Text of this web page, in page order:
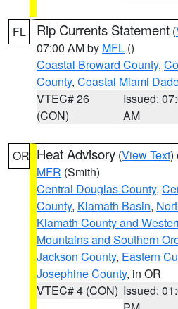
FL Rip Currents Statement (
07:00 AM by MFL ()
Coastal Broward County,
County, Coastal Miami
VTEC# 26
(CON)
Issued:
AM
OR Heat Advisory (View Text)
MFR (Smith)
Central Douglas County,
County, Klamath Basin,
Klamath County and
Mountains and Southern
Jackson County, Eastern
Josephine County, in OR
VTEC# 4 (CON) Issued: